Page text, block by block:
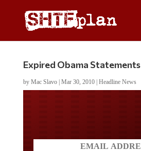
Expired Obama Statements
by Mac Slavo| Mar 30, 2010| Headline News